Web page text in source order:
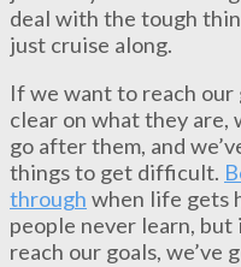
deal with the tough
just cruise along.
If we want to reach our
clear on what they are,
go after them, and
things to get difficult.
through when life gets
people never learn, but
reach our goals, we’ve